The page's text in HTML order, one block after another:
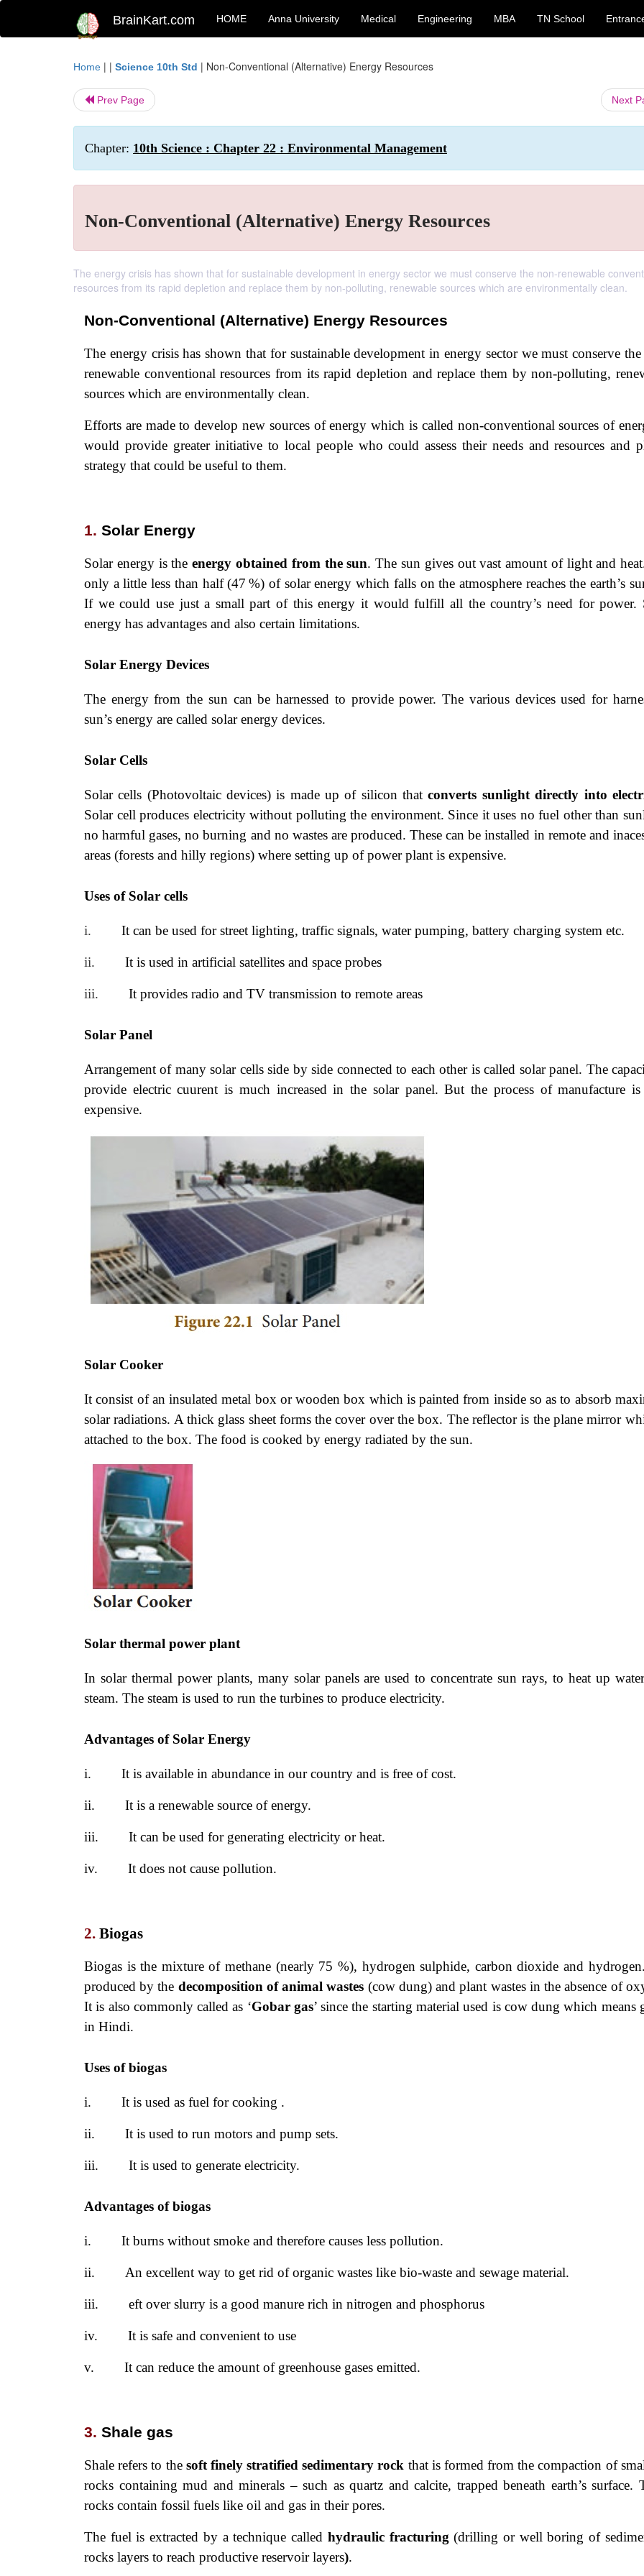
BrainKart.com HOME Anna University Medical Engineering MBA TN School
Home | | Science 10th Std | Non-Conventional (Alternative) Energy Resources
Prev Page Next
Chapter: 10th Science : Chapter 22 : Environmental Management
Non-Conventional (Alternative) Energy Resources
The energy crisis has shown that for sustainable development in energy sector we must conserve the non-renewable
resources from its rapid depletion and replace them by non-polluting, renewable sources which are environmentally clean.
Non-Conventional (Alternative) Energy Resources
The energy crisis has shown that for sustainable development in energy sector we must conserve
renewable conventional resources from its rapid depletion and replace them by non-polluting,
sources which are environmentally clean.
Efforts are made to develop new sources of energy which is called non-conventional sources of
would provide greater initiative to local people who could assess their needs and resources and
strategy that could be useful to them.
1. Solar Energy
Solar energy is theenergy obtained from the sun. The sun gives out vast amount of light and
only a little less than half (47 %) of solar energy which falls on the atmosphere reaches the earth’s
If we could use just a small part of this energy it would fulfill all the country’s need for power.
energy has advantages and also certain limitations.
Solar Energy Devices
The energy from the sun can be harnessed to provide power. The various devices used for
sun’s energy are called solar energy devices.
Solar Cells
Solar cells (Photovoltaic devices) is made up of silicon thatconverts sunlight directly into
Solar cell produces electricity without polluting the environment. Since it uses no fuel other than
no harmful gases, no burning and no wastes are produced. These can be installed in remote and
areas (forests and hilly regions) where setting up of power plant is expensive.
Uses of Solar cells
i. It can be used for street lighting, traffic signals, water pumping, battery charging system etc.
ii. It is used in artificial satellites and space probes
iii. It provides radio and TV transmission to remote areas
Solar Panel
Arrangement of many solar cells side by side connected to each other is called solar panel. The
provide electric cuurent is much increased in the solar panel. But the process of manufacture
expensive.
Solar Cooker
It consist of an insulated metal box or wooden box which is painted from inside so as to absorb
solar radiations. A thick glass sheet forms the cover over the box. The reflector is the plane mirror
attached to the box. The food is cooked by energy radiated by the sun.
Solar thermal power plant
In solar thermal power plants, many solar panels are used to concentrate sun rays, to heat up
steam. The steam is used to run the turbines to produce electricity.
Advantages of Solar Energy
i. It is available in abundance in our country and is free of cost.
ii. It is a renewable source of energy.
iii. It can be used for generating electricity or heat.
iv. It does not cause pollution.
2. Biogas
Biogas is the mixture of methane (nearly 75 %), hydrogen sulphide, carbon dioxide and
produced by the decomposition of animal wastes (cow dung) and plant wastes in the absence of
It is also commonly called as ‘Gobar gas’ since the starting material used is cow dung which means
in Hindi.
Uses of biogas
i. It is used as fuel for cooking .
ii. It is used to run motors and pump sets.
iii. It is used to generate electricity.
Advantages of biogas
i. It burns without smoke and therefore causes less pollution.
ii. An excellent way to get rid of organic wastes like bio-waste and sewage material.
iii. eft over slurry is a good manure rich in nitrogen and phosphorus
iv. It is safe and convenient to use
v. It can reduce the amount of greenhouse gases emitted.
3. Shale gas
Shale refers to the soft finely stratified sedimentary rock that is formed from the compaction of
rocks containing mud and minerals – such as quartz and calcite, trapped beneath earth’s surface.
rocks contain fossil fuels like oil and gas in their pores.
The fuel is extracted by a technique called hydraulic fracturing (drilling or well boring of
rocks layers to reach productive reservoir layers).